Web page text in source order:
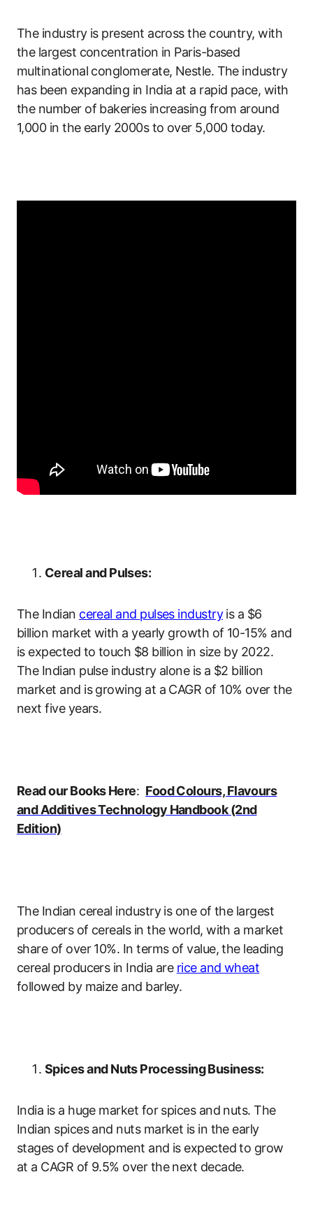
The industry is present across the country, with
the largest concentration in Paris-based
multinational conglomerate, Nestle. The industry
has been expanding in India at a rapid pace, with
the number of bakeries increasing from around
1,000 in the early 2000s to over 5,000 today.
Cereal and Pulses:
The Indian cereal and pulses industryis a $6
billion market with a yearly growth of 10-15% and
is expected to touch $8 billion in size by 2022.
The Indian pulse industry alone is a $2 billion
market and is growing at a CAGR of 10% over the
next five years.
Read our Books Here: Food Colours, Flavours
and Additives Technology Handbook (2nd
Edition)
The Indian cereal industry is one of the largest
producers of cereals in the world, with a market
share of over 10%. In terms of value, the leading
cereal producers in India are rice and wheat
followed by maize and barley.
Spices and Nuts Processing Business:
India is a huge market for spices and nuts. The
Indian spices and nuts market is in the early
stages of development and is expected to grow
at a CAGR of 9.5% over the next decade.